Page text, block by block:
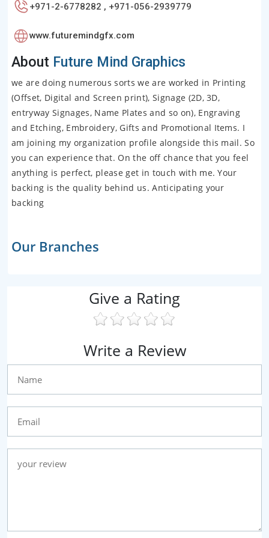
+971-2-6778282 , +971-056-2939779
www.futuremindgfx.com
About Future Mind Graphics
we are doing numerous sorts we are worked in Printing
(Offset, Digital and Screen print), Signage (2D, 3D,
entryway Signages, Name Plates and so on), Engraving
and Etching, Embroidery, Gifts and Promotional Items. I
am joining my organization profile alongside this mail. So
you can experience that. On the off chance that you feel
anything is perfect, please get in touch with me. Your
backing is the quality behind us. Anticipating your
backing
Our Branches
Give a Rating
Write a Review